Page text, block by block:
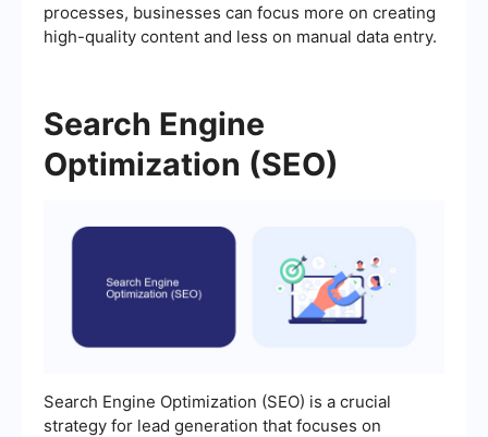
processes, businesses can focus more on creating
high-quality content and less on manual data entry.
Search Engine
Optimization (SEO)
Search Engine Optimization (SEO) is a crucial
strategy for lead generation that focuses on